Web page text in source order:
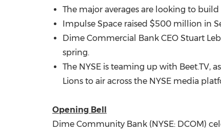
The major averages are looking to
Impulse Space raised $500 million in
Dime Commercial Bank CEO Stuart
spring.
The NYSE is teaming up with Beet.TV,
Lions to air across the NYSE media
Opening Bell
Dime Community Bank (NYSE: DCOM)